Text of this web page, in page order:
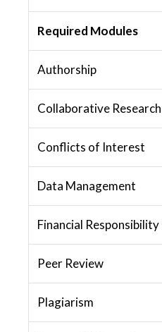
Required Modules
Authorship
Collaborative Research
Conflicts of Interest
Data Management
Financial Responsibility
Peer Review
Plagiarism